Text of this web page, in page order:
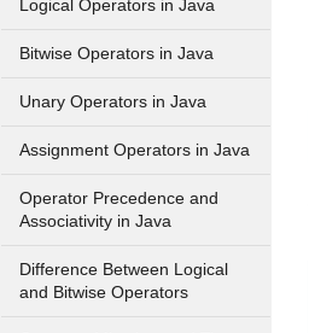
Logical Operators in Java
Bitwise Operators in Java
Unary Operators in Java
Assignment Operators in Java
Operator Precedence and
Associativity in Java
Difference Between Logical
and Bitwise Operators